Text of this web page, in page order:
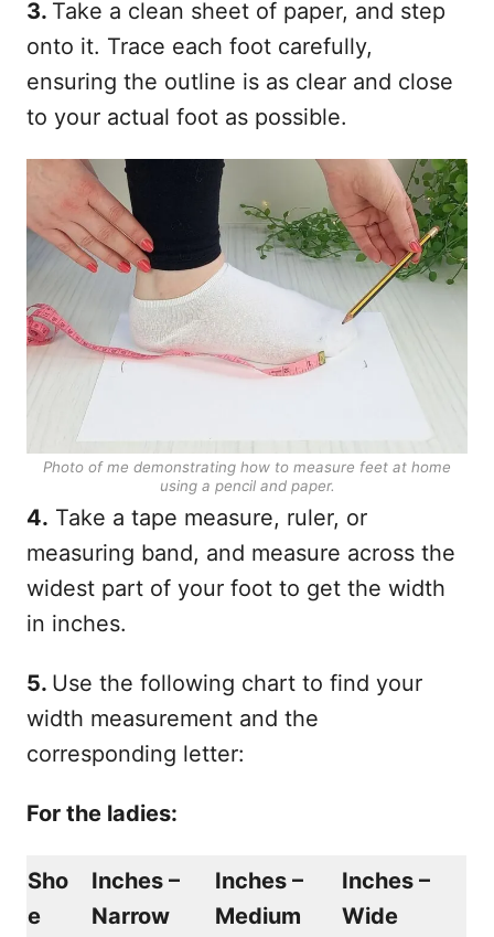
3. Take a clean sheet of paper, and step
onto it. Trace each foot carefully,
ensuring the outline is as clear and close
to your actual foot as possible.
Photo of me demonstrating how to measure feet at home
using a pencil and paper.
4. Take a tape measure, ruler, or
measuring band, and measure across the
widest part of your foot to get the width
in inches.
5. Use the following chart to find your
width measurement and the
corresponding letter:
For the ladies:
Sho
e
Inches –
Narrow
Inches –
Medium
Inches –
Wide